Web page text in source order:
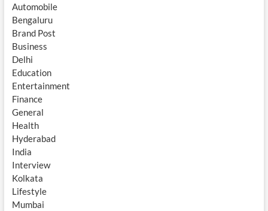
Automobile
Bengaluru
Brand Post
Business
Delhi
Education
Entertainment
Finance
General
Health
Hyderabad
India
Interview
Kolkata
Lifestyle
Mumbai